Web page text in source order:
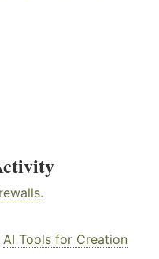
.
AI Tools for Creation